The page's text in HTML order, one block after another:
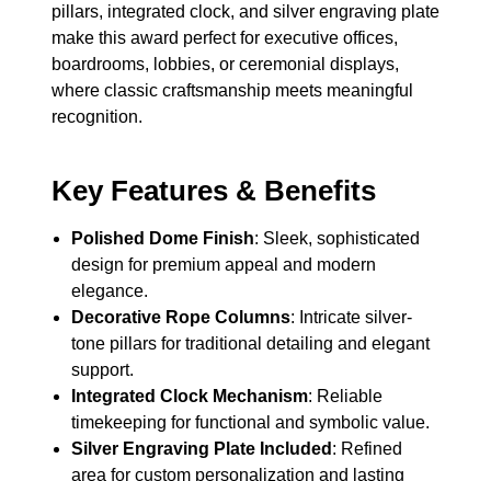
pillars, integrated clock, and silver engraving plate
make this award perfect for executive offices,
boardrooms, lobbies, or ceremonial displays,
where classic craftsmanship meets meaningful
recognition.
Key Features & Benefits
Polished Dome Finish: Sleek, sophisticated
design for premium appeal and modern
elegance.
Decorative Rope Columns: Intricate silver-
tone pillars for traditional detailing and elegant
support.
Integrated Clock Mechanism: Reliable
timekeeping for functional and symbolic value.
Silver Engraving Plate Included : Refined
area for custom personalization and lasting